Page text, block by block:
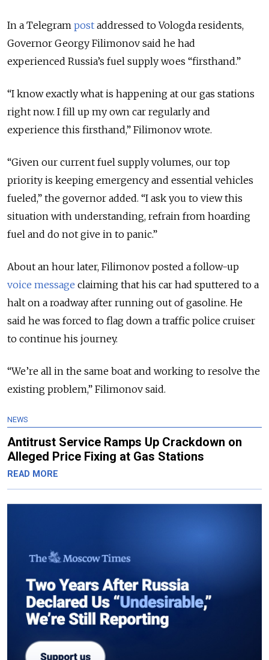
In a Telegram post addressed to Vologda residents,
Governor Georgy Filimonov said he had
experienced Russia’s fuel supply woes “firsthand.”
“I know exactly what is happening at our gas stations
right now. I fill up my own car regularly and
experience this firsthand,” Filimonov wrote.
“Given our current fuel supply volumes, our top
priority is keeping emergency and essential vehicles
fueled,” the governor added. “I ask you to view this
situation with understanding, refrain from hoarding
fuel and do not give in to panic.”
About an hour later, Filimonov posted a follow-up
voice message claiming that his car had sputtered to a
halt on a roadway after running out of gasoline. He
said he was forced to flag down a traffic police cruiser
to continue his journey.
“We’re all in the same boat and working to resolve the
existing problem,” Filimonov said.
NEWS
Antitrust Service Ramps Up Crackdown on
Alleged Price Fixing at Gas Stations
READ MORE